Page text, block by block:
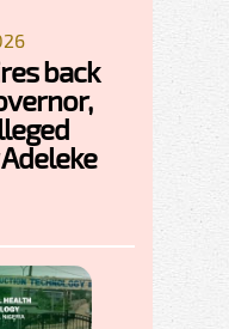
back